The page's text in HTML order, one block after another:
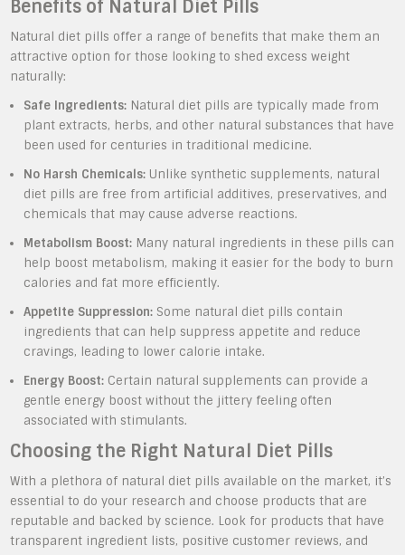
Benefits of Natural Diet Pills
Natural diet pills offer a range of benefits that make them an
attractive option for those looking to shed excess weight
naturally:
Safe Ingredients: Natural diet pills are typically made from
plant extracts, herbs, and other natural substances that have
been used for centuries in traditional medicine.
No Harsh Chemicals: Unlike synthetic supplements, natural
diet pills are free from artificial additives, preservatives, and
chemicals that may cause adverse reactions.
Metabolism Boost: Many natural ingredients in these pills can
help boost metabolism, making it easier for the body to burn
calories and fat more efficiently.
Appetite Suppression: Some natural diet pills contain
ingredients that can help suppress appetite and reduce
cravings, leading to lower calorie intake.
Energy Boost: Certain natural supplements can provide a
gentle energy boost without the jittery feeling often
associated with stimulants.
Choosing the Right Natural Diet Pills
With a plethora of natural diet pills available on the market, it’s
essential to do your research and choose products that are
reputable and backed by science. Look for products that have
transparent ingredient lists, positive customer reviews, and